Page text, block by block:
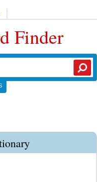
Finder